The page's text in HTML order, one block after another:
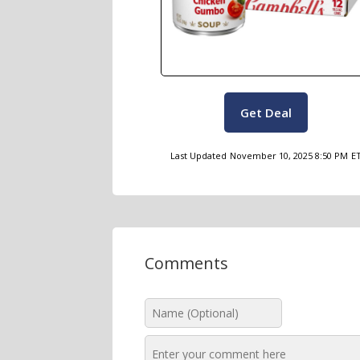
Get Deal
Last Updated November 10, 2025 8:50 PM
Comments